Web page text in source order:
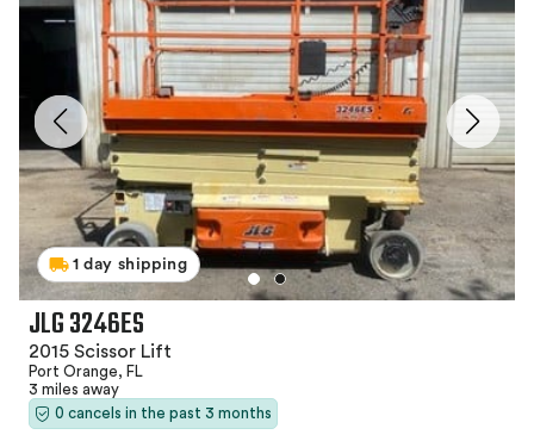
1 day shipping
JLG 3246ES
2015 Scissor Lift
Port Orange, FL
3 miles away
0 cancels in the past 3 months